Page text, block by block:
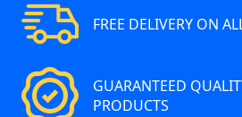
FREE DELIVERY ON
GUARANTEED
PRODUCTS